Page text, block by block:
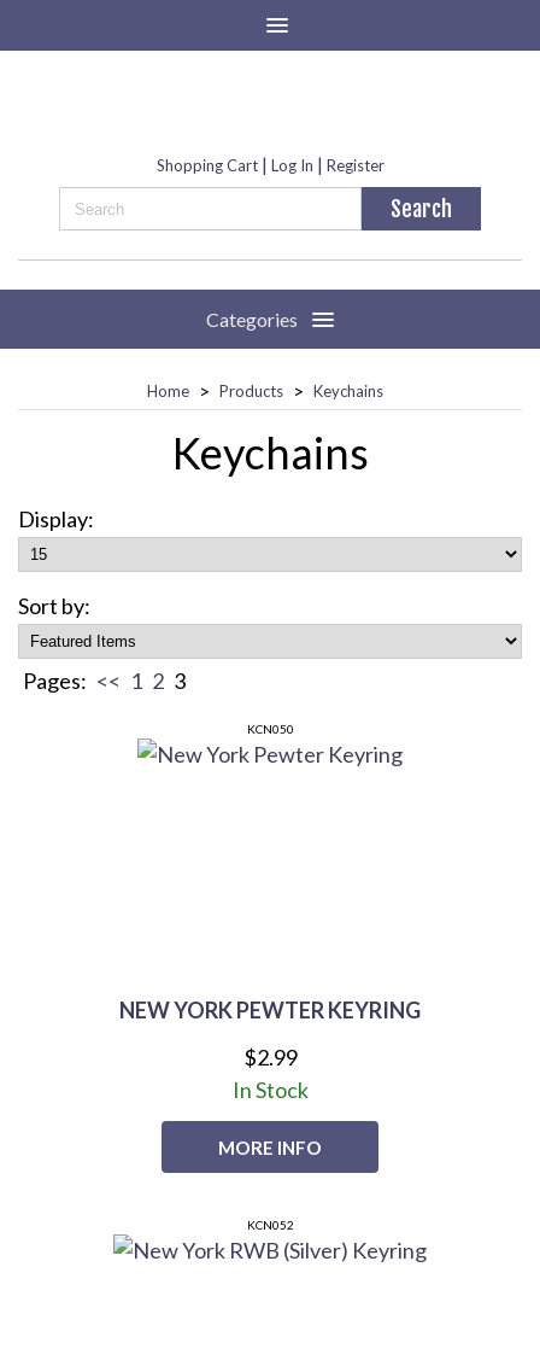
Shopping Cart| Log In | Register
Categories
Home > Products > Keychains
Keychains
Display:
Sort by:
Pages: << 1 2 3
NEW YORK PEWTER KEYRING
KCN050
$2.99
MORE INFO
In Stock
KCN052